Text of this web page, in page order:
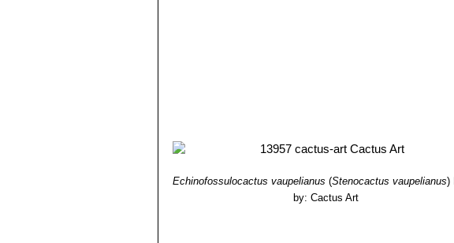
Echinofossulocactus vaupelianus (Stenocactus vaupelianus)
by: Cactus Art